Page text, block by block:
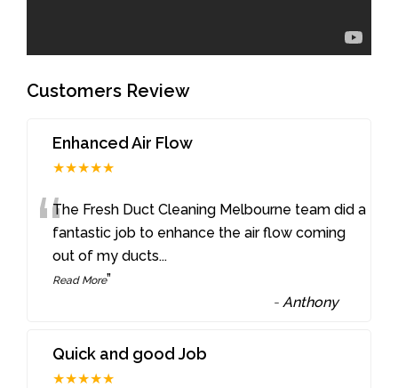
Customers Review
Enhanced Air Flow
★★★★★
“The Fresh Duct Cleaning Melbourne team did a
fantastic job to enhance the air flow coming
out of my ducts...
Read More”
- Anthony
Quick and good Job
★★★★★